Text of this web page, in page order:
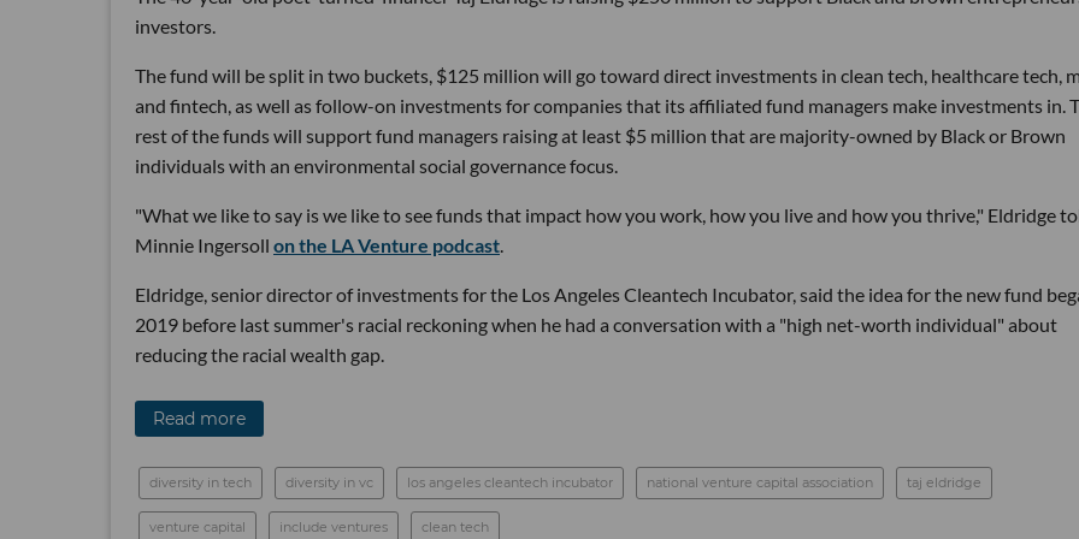
investors.
The fund will be split in two buckets, $125 million will go toward direct investments in clean tech, healthcare tech,
and fintech, as well as follow-on investments for companies that its affiliated fund managers make investments in.
rest of the funds will support fund managers raising at least $5 million that are majority-owned by Black or Brown
individuals with an environmental social governance focus.
"What we like to say is we like to see funds that impact how you work, how you live and how you thrive," Eldridge
Minnie Ingersoll on the LA Venture podcast
Eldridge, senior director of investments for the Los Angeles Cleantech Incubator, said the idea for the new fund
2019 before last summer's racial reckoning when he had a conversation with a "high net-worth individual" about
reducing the racial wealth gap.
Read more
diversity in tech diversity in vc los angeles cleantech incubator national venture capital association taj eldridge
venture capital include ventures clean tech